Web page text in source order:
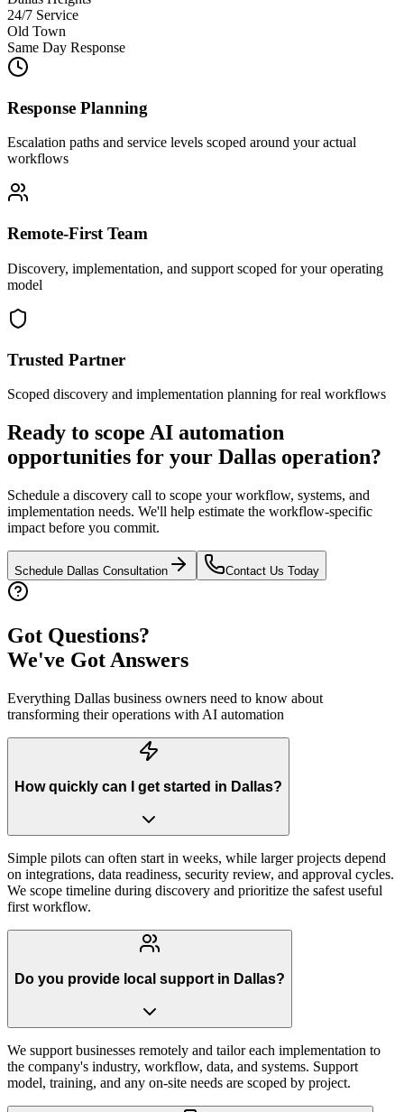
24/7 Service
Old Town
Same Day Response
Response Planning
Escalation paths and service levels scoped around your actual
workflows
Remote-First Team
Discovery, implementation, and support scoped for your operating
model
Trusted Partner
Scoped discovery and implementation planning for real workflows
Ready to scope AI automation
opportunities for your Dallas operation?
Schedule a discovery call to scope your workflow, systems, and
implementation needs. We'll help estimate the workflow-specific
impact before you commit.
Schedule Dallas Consultation Contact Us Today
Got Questions?
We've Got Answers
Everything Dallas business owners need to know about
transforming their operations with AI automation
How quickly can I get started in Dallas?
Simple pilots can often start in weeks, while larger projects depend
on integrations, data readiness, security review, and approval cycles.
We scope timeline during discovery and prioritize the safest useful
first workflow.
Do you provide local support in Dallas?
We support businesses remotely and tailor each implementation to
the company's industry, workflow, data, and systems. Support
model, training, and any on-site needs are scoped by project.